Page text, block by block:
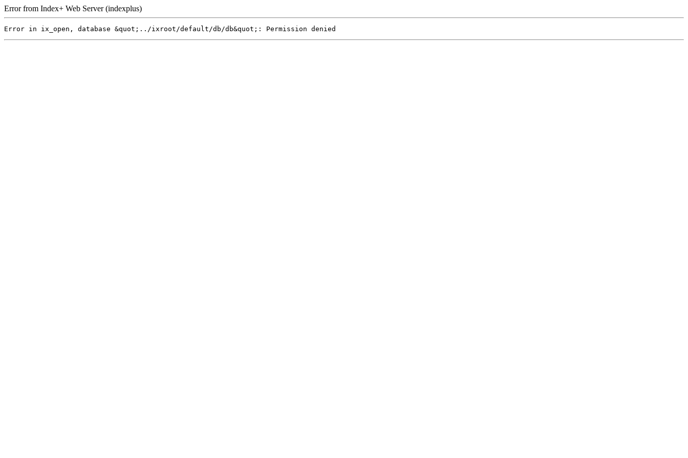
Error from Index+ Web Server (indexplus)
Error in ix_open, database &quot;../ixroot/default/db/db&quot;: Permission denied